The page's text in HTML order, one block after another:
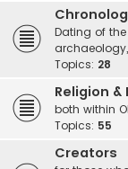
Dating of
Topics: 28
Religion
both within
Topics: 55
Creators